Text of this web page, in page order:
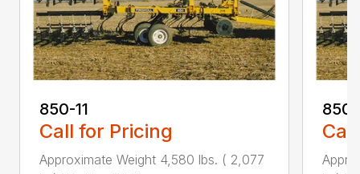
850-11
Call for Pricing
Approximate Weight 4,580 lbs. ( 2,077